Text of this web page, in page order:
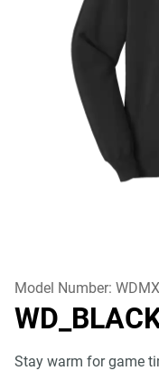
Model Number:
Stay warm for game